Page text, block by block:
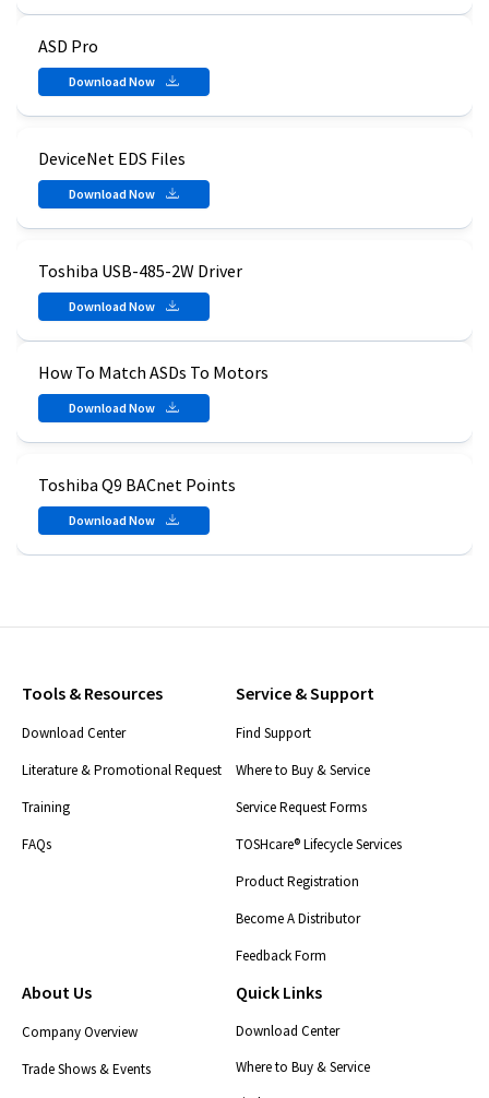
ASD Pro
Download Now
DeviceNet EDS Files
Download Now
Toshiba USB-485-2W Driver
Download Now
How To Match ASDs To Motors
Download Now
Toshiba Q9 BACnet Points
Download Now
Tools & Resources
Download Center
Literature & Promotional Request
Training
FAQs
Service & Support
Find Support
Where to Buy & Service
Service Request Forms
TOSHcare® Lifecycle Services
Product Registration
Become A Distributor
Feedback Form
About Us
Company Overview
Trade Shows & Events
Quick Links
Download Center
Where to Buy & Service